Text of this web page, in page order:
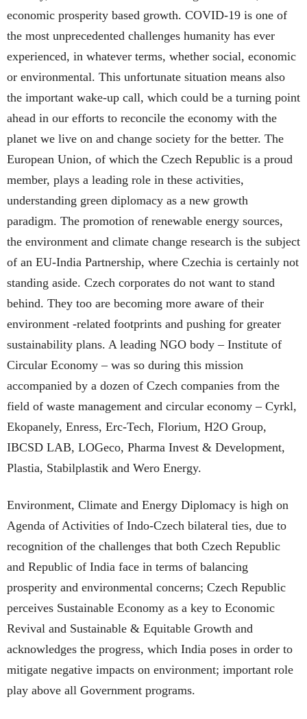
economic prosperity based growth. COVID-19 is one of
the most unprecedented challenges humanity has ever
experienced, in whatever terms, whether social, economic
or environmental. This unfortunate situation means also
the important wake-up call, which could be a turning point
ahead in our efforts to reconcile the economy with the
planet we live on and change society for the better. The
European Union, of which the Czech Republic is a proud
member, plays a leading role in these activities,
understanding green diplomacy as a new growth
paradigm. The promotion of renewable energy sources,
the environment and climate change research is the subject
of an EU-India Partnership, where Czechia is certainly not
standing aside. Czech corporates do not want to stand
behind. They too are becoming more aware of their
environment -related footprints and pushing for greater
sustainability plans. A leading NGO body – Institute of
Circular Economy – was so during this mission
accompanied by a dozen of Czech companies from the
field of waste management and circular economy – Cyrkl,
Ekopanely, Enress, Erc-Tech, Florium, H2O Group,
IBCSD LAB, LOGeco, Pharma Invest & Development,
Plastia, Stabilplastik and Wero Energy.
Environment, Climate and Energy Diplomacy is high on
Agenda of Activities of Indo-Czech bilateral ties, due to
recognition of the challenges that both Czech Republic
and Republic of India face in terms of balancing
prosperity and environmental concerns; Czech Republic
perceives Sustainable Economy as a key to Economic
Revival and Sustainable & Equitable Growth and
acknowledges the progress, which India poses in order to
mitigate negative impacts on environment; important role
play above all Government programs.